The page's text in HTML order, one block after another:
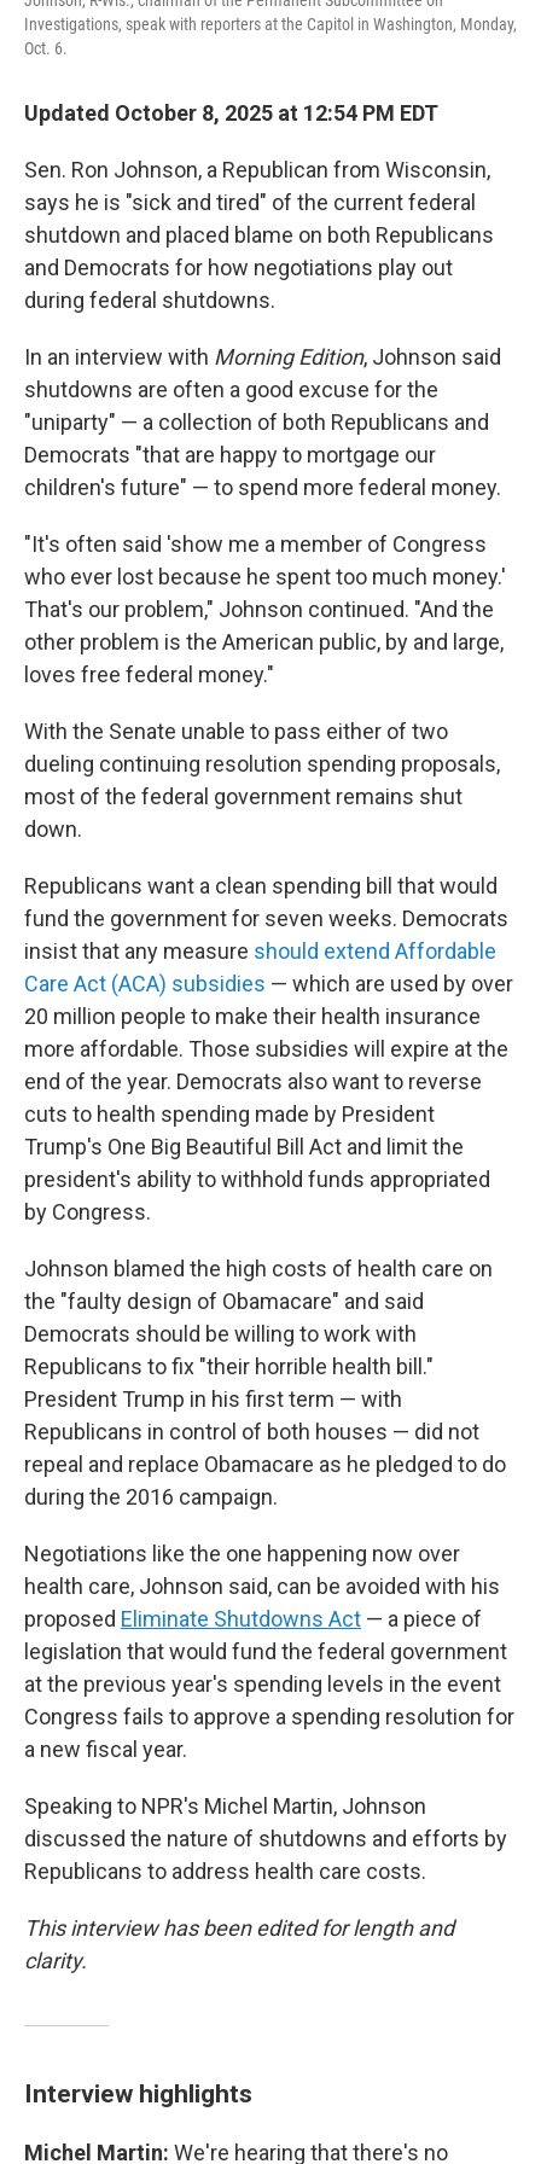
Investigations, speak with reporters at the Capitol in Washington, Monday,
Oct. 6.
Updated October 8, 2025 at 12:54 PM EDT
Sen. Ron Johnson, a Republican from Wisconsin,
says he is "sick and tired" of the current federal
shutdown and placed blame on both Republicans
and Democrats for how negotiations play out
during federal shutdowns.
In an interview with Morning Edition, Johnson said
shutdowns are often a good excuse for the
"uniparty" — a collection of both Republicans and
Democrats "that are happy to mortgage our
children's future" — to spend more federal money.
"It's often said 'show me a member of Congress
who ever lost because he spent too much money.'
That's our problem," Johnson continued. "And the
other problem is the American public, by and large,
loves free federal money."
With the Senate unable to pass either of two
dueling continuing resolution spending proposals,
most of the federal government remains shut
down.
Republicans want a clean spending bill that would
fund the government for seven weeks. Democrats
insist that any measure should extend Affordable
Care Act (ACA) subsidies — which are used by over
20 million people to make their health insurance
more affordable. Those subsidies will expire at the
end of the year. Democrats also want to reverse
cuts to health spending made by President
Trump's One Big Beautiful Bill Act and limit the
president's ability to withhold funds appropriated
by Congress.
Johnson blamed the high costs of health care on
the "faulty design of Obamacare" and said
Democrats should be willing to work with
Republicans to fix "their horrible health bill."
President Trump in his first term — with
Republicans in control of both houses — did not
repeal and replace Obamacare as he pledged to do
during the 2016 campaign.
Negotiations like the one happening now over
health care, Johnson said, can be avoided with his
proposed Eliminate Shutdowns Act — a piece of
legislation that would fund the federal government
at the previous year's spending levels in the event
Congress fails to approve a spending resolution for
a new fiscal year.
Speaking to NPR's Michel Martin, Johnson
discussed the nature of shutdowns and efforts by
Republicans to address health care costs.
This interview has been edited for length and
clarity.
Interview highlights
Michel Martin: We're hearing that there's no